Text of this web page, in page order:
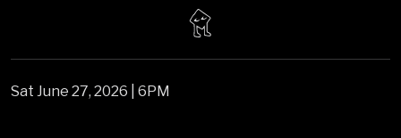
Sat June 27, 2026 | 6PM